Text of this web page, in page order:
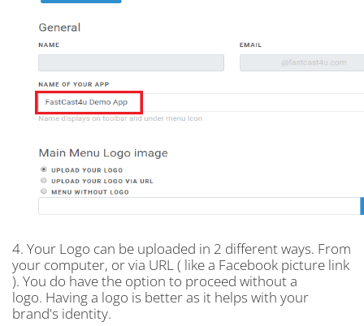
4. Your Logo can be uploaded in 2 different ways. From
your computer, or via URL ( like a Facebook picture link
). You do have the option to proceed without a
logo. Having a logo is better as it helps with your
brand's identity.